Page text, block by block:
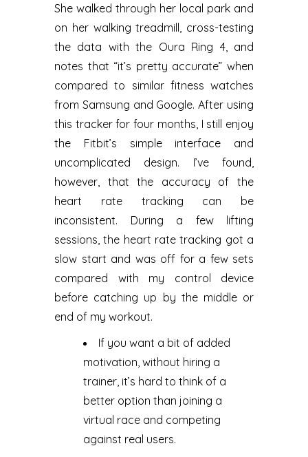
She walked through her local park and
on her walking treadmill, cross-testing
the data with the Oura Ring 4, and
notes that “it’s pretty accurate” when
compared to similar fitness watches
from Samsung and Google. After using
this tracker for four months, I still enjoy
the Fitbit’s simple interface and
uncomplicated design. I’ve found,
however, that the accuracy of the
heart rate tracking can be
inconsistent. During a few lifting
sessions, the heart rate tracking got a
slow start and was off for a few sets
compared with my control device
before catching up by the middle or
end of my workout.
If you want a bit of added
motivation, without hiring a
trainer, it’s hard to think of a
better option than joining a
virtual race and competing
against real users.